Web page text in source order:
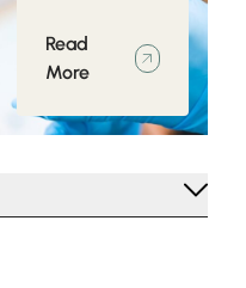
Read
More